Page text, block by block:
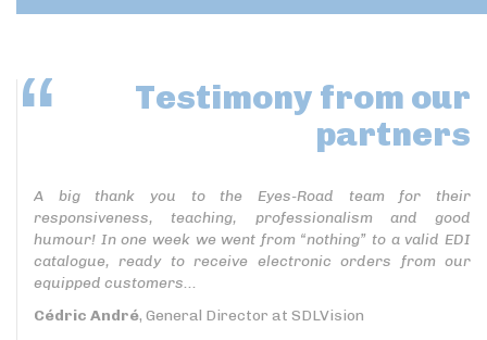
Testimony from our
partners
A big thank you to the Eyes-Road team for their
responsiveness, teaching, professionalism and good
humour! In one week we went from “nothing” to a valid EDI
catalogue, ready to receive electronic orders from our
equipped customers...
Cédric André, General Director at SDLVision